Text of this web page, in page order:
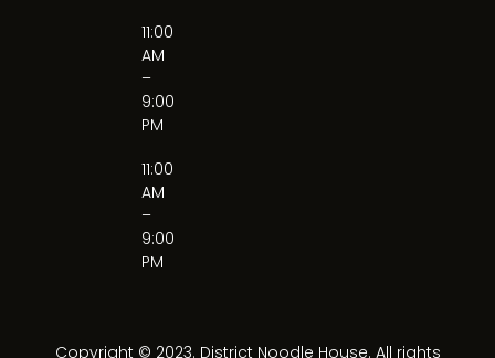
11:00
AM
–
9:00
PM
11:00
AM
–
9:00
PM
Copyright © 2023. District Noodle House. All rights